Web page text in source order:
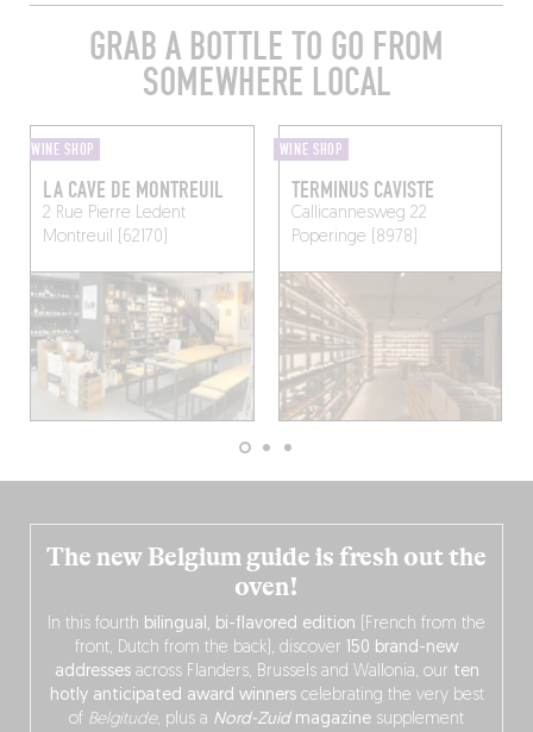
GRAB A BOTTLE TO GO FROM
SOMEWHERE LOCAL
WINE SHOP
LA CAVE DE MONTREUIL
2 Rue Pierre Ledent
Montreuil (62170)
WINE SHOP
TERMINUS CAVISTE
Callicannesweg 22
Poperinge (8978)
The new Belgium guide is fresh out the
oven!
In this fourth bilingual, bi-flavored edition (French from the
front, Dutch from the back), discover 150 brand-new
addressesacross Flanders, Brussels and Wallonia, our ten
hotly anticipated award winnerscelebrating the very best
of Belgitude, plus a Nord-Zuidmagazine supplement